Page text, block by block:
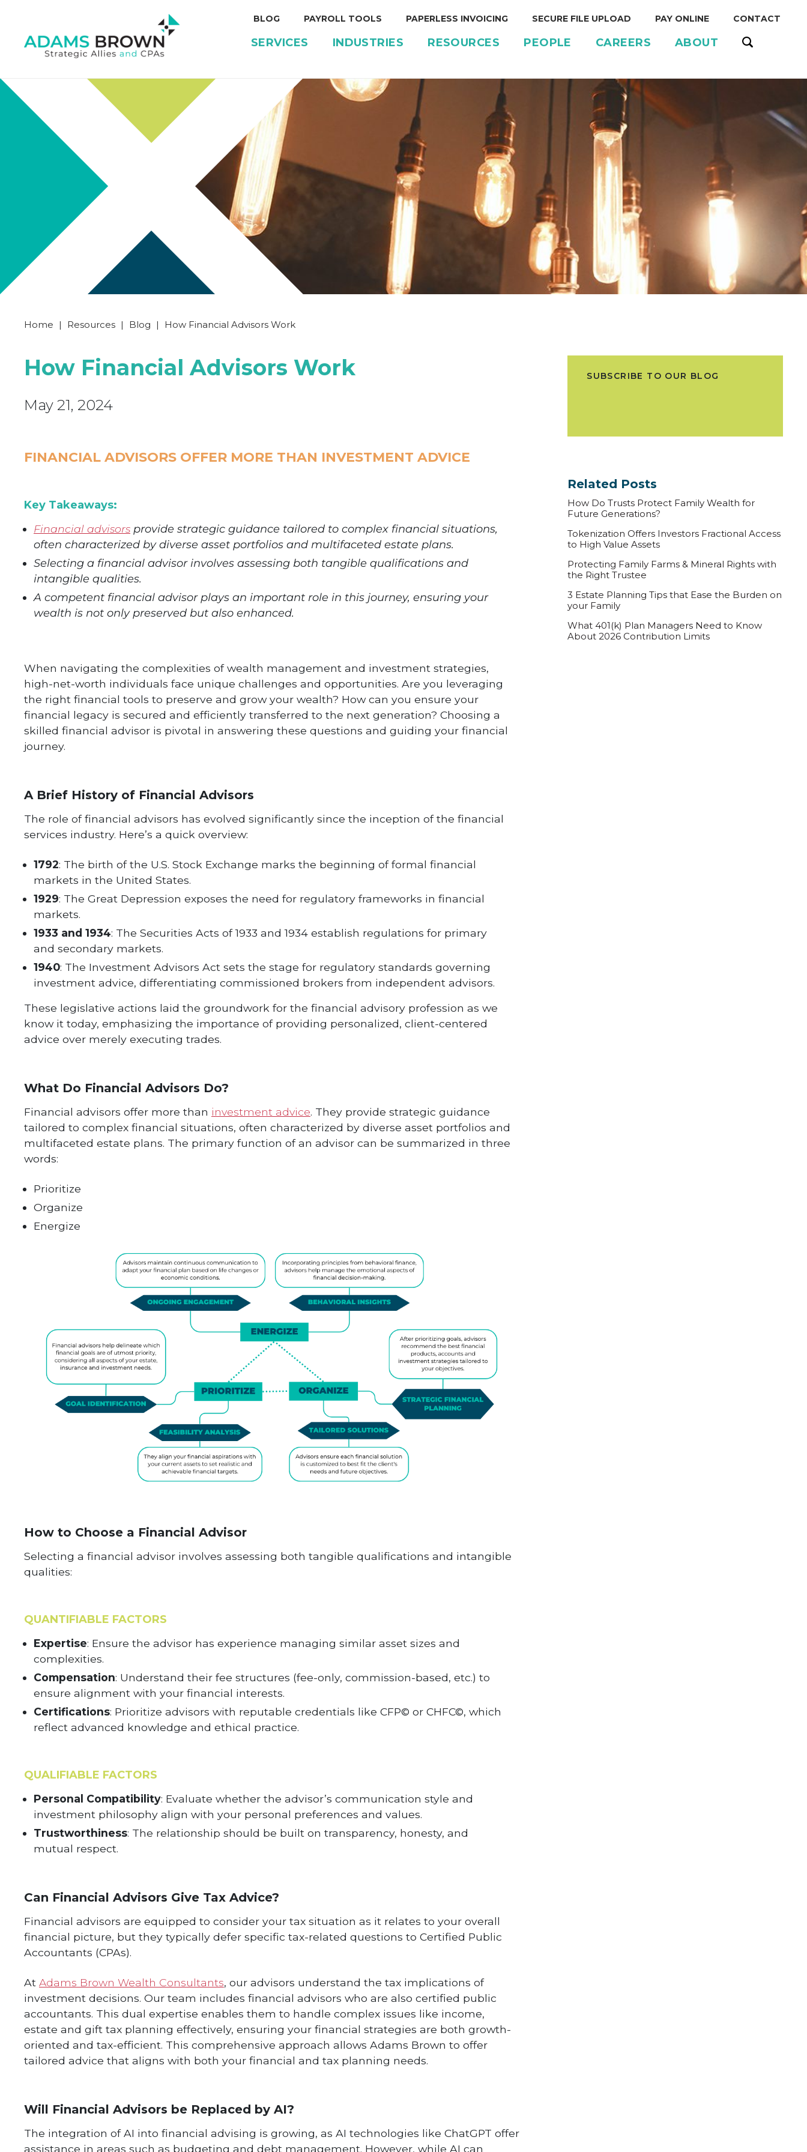
BLOG PAYROLL TOOLS PAPERLESS INVOICING SECURE FILE UPLOAD PAY ONLINE CONTACT
SERVICES INDUSTRIES RESOURCES PEOPLE CAREERS ABOUT
Home | Resources | Blog | How Financial Advisors Work
How Financial Advisors Work
May 21, 2024
FINANCIAL ADVISORS OFFER MORE THAN INVESTMENT ADVICE
Key Takeaways:
Financial advisors provide strategic guidance tailored to complex financial situations,
often characterized by diverse asset portfolios and multifaceted estate plans.
Selecting a financial advisor involves assessing both tangible qualifications and
intangible qualities.
A competent financial advisor plays an important role in this journey, ensuring your
wealth is not only preserved but also enhanced.
When navigating the complexities of wealth management and investment strategies,
high-net-worth individuals face unique challenges and opportunities. Are you leveraging
the right financial tools to preserve and grow your wealth? How can you ensure your
financial legacy is secured and efficiently transferred to the next generation? Choosing a
skilled financial advisor is pivotal in answering these questions and guiding your financial
journey.
A Brief History of Financial Advisors
The role of financial advisors has evolved significantly since the inception of the financial
services industry. Here’s a quick overview:
1792: The birth of the U.S. Stock Exchange marks the beginning of formal financial
markets in the United States.
1929: The Great Depression exposes the need for regulatory frameworks in financial
markets.
1933 and 1934: The Securities Acts of 1933 and 1934 establish regulations for primary
and secondary markets.
1940: The Investment Advisors Act sets the stage for regulatory standards governing
investment advice, differentiating commissioned brokers from independent advisors.
These legislative actions laid the groundwork for the financial advisory profession as we
know it today, emphasizing the importance of providing personalized, client-centered
advice over merely executing trades.
What Do Financial Advisors Do?
Financial advisors offer more than investment advice. They provide strategic guidance
tailored to complex financial situations, often characterized by diverse asset portfolios and
multifaceted estate plans. The primary function of an advisor can be summarized in three
words:
Prioritize
Organize
Energize
How to Choose a Financial Advisor
Selecting a financial advisor involves assessing both tangible qualifications and intangible
qualities:
QUANTIFIABLE FACTORS
Expertise: Ensure the advisor has experience managing similar asset sizes and
complexities.
Compensation: Understand their fee structures (fee-only, commission-based, etc.) to
ensure alignment with your financial interests.
Certifications: Prioritize advisors with reputable credentials like CFP© or CHFC©, which
reflect advanced knowledge and ethical practice.
QUALIFIABLE FACTORS
Personal Compatibility: Evaluate whether the advisor’s communication style and
investment philosophy align with your personal preferences and values.
Trustworthiness: The relationship should be built on transparency, honesty, and
mutual respect.
Can Financial Advisors Give Tax Advice?
Financial advisors are equipped to consider your tax situation as it relates to your overall
financial picture, but they typically defer specific tax-related questions to Certified Public
Accountants (CPAs).
At Adams Brown Wealth Consultants, our advisors understand the tax implications of
investment decisions. Our team includes financial advisors who are also certified public
accountants. This dual expertise enables them to handle complex issues like income,
estate and gift tax planning effectively, ensuring your financial strategies are both growth-
oriented and tax-efficient. This comprehensive approach allows Adams Brown to offer
tailored advice that aligns with both your financial and tax planning needs.
Will Financial Advisors be Replaced by AI?
The integration of AI into financial advising is growing, as AI technologies like ChatGPT offer
assistance in areas such as budgeting and debt management. However, while AI can
SUBSCRIBE TO OUR BLOG
Related Posts
How Do Trusts Protect Family Wealth for
Future Generations?
Tokenization Offers Investors Fractional Access
to High Value Assets
Protecting Family Farms & Mineral Rights with
the Right Trustee
3 Estate Planning Tips that Ease the Burden on
your Family
What 401(k) Plan Managers Need to Know
About 2026 Contribution Limits